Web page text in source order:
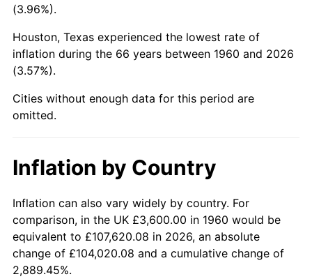
2005
2006 $24,518.92 3.23%
2007
2008 $26,185.50 3.84%
2010 $26,520.32 1.64%
2011 $27,357.45 3.16%
2012 $27,923.59 2.07%
2013
(3.96%).
Houston, Texas experienced the lowest rate of
inflation during the 66 years between 1960 and 2026
(3.57%).
Cities without enough data for this period are
omitted.
Inflation by Country
Inflation can also vary widely by country. For
comparison, in the UK £3,600.00 in 1960 would be
equivalent to £107,620.08 in 2026, an absolute
change of £104,020.08 and a cumulative change of
2,889.45%.